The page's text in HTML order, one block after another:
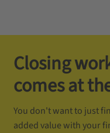
Closing
comes at
You don't want to just
added value with your